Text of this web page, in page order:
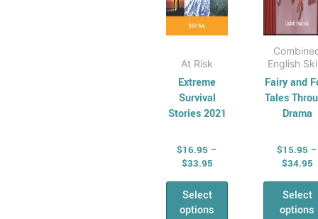
At Risk
Extreme
Survival
Stories 2021
$16.95 –
$33.95
Select
options
the
product
English
Fairy and
Tales
Drama
$15.95 –
$34.95
Select
options
the